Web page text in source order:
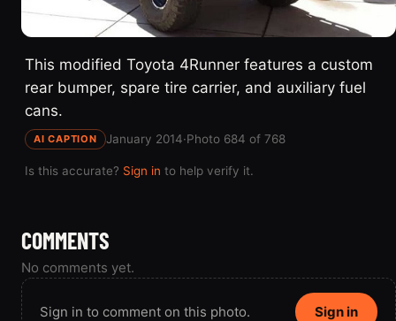
This modified Toyota 4Runner features a custom
rear bumper, spare tire carrier, and auxiliary fuel
cans.
AI CAPTION January 2014·Photo 684 of 768
Is this accurate? Sign in to help verify it.
COMMENTS
No comments yet.
Sign in to comment on this photo. Sign in